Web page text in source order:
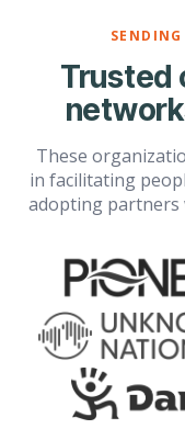
Trusted
These
in facilitating
adopting partners